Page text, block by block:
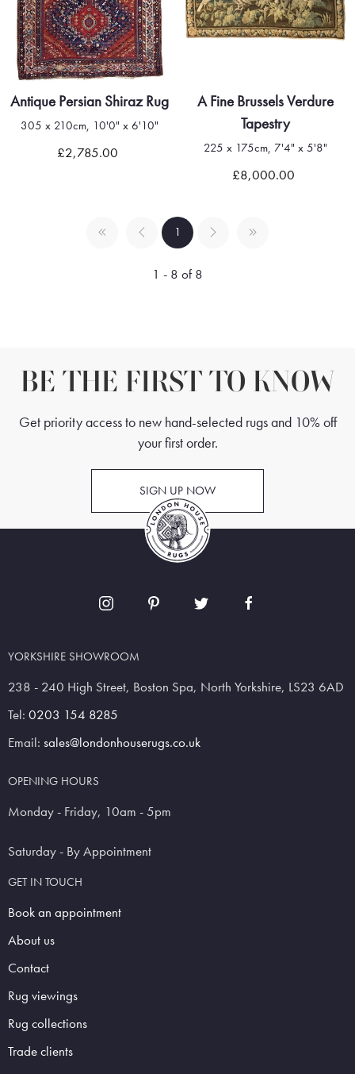
Antique Persian Shiraz Rug
305 x 210cm, 10'0" x 6'10"
£2,785.00
A Fine Brussels Verdure
Tapestry
225 x 175cm, 7'4" x 5'8"
£8,000.00
1
1 - 8 of 8
BE THE FIRST TO KNOW
Get priority access to new hand-selected rugs and 10% off
your first order.
SIGN UP NOW
YORKSHIRE SHOWROOM
238 - 240 High Street, Boston Spa, North Yorkshire, LS23 6AD
Tel: 0203 154 8285
Email: sales@londonhouserugs.co.uk
OPENING HOURS
Monday - Friday, 10am - 5pm
Saturday - By Appointment
GET IN TOUCH
Book an appointment
About us
Contact
Rug viewings
Rug collections
Trade clients